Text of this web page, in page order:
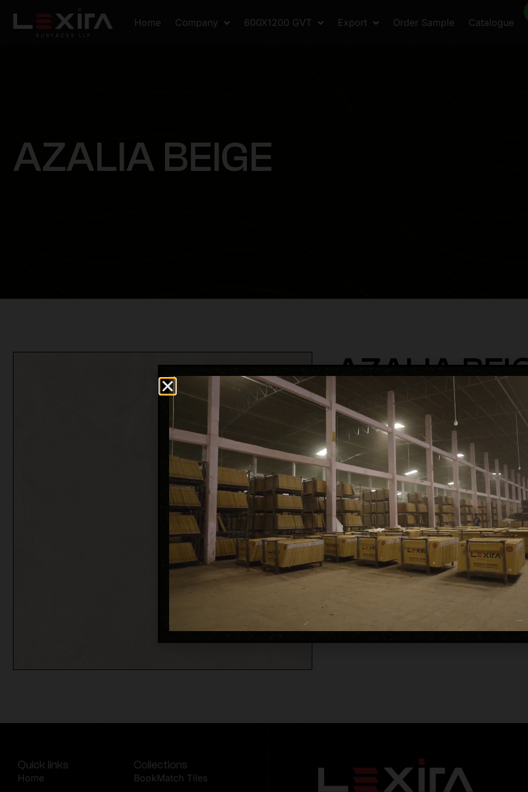
Home Company 600X1200 GVT Export Order Sample Catalogue
AZALIA BEIGE
AZALIA
Glossy Volume
Quick links
Home
Collections
BookMatch Tiles